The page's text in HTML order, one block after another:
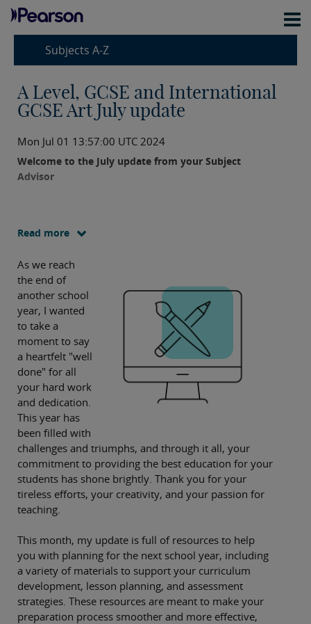
Subjects A-Z
A Level, GCSE and International
GCSE Art July update
Mon Jul 01 13:57:00 UTC 2024
Welcome to the July update from your Subject
Advisor
Read more
As we reach
the end of
another school
year, I wanted
to take a
moment to say
a heartfelt "well
done" for all
your hard work
and dedication.
This year has
been filled with
challenges and triumphs, and through it all, your
commitment to providing the best education for your
students has shone brightly. Thank you for your
tireless efforts, your creativity, and your passion for
teaching.
This month, my update is full of resources to help
you with planning for the next school year, including
a variety of materials to support your curriculum
development, lesson planning, and assessment
strategies. These resources are meant to make your
preparation process smoother and more effective,